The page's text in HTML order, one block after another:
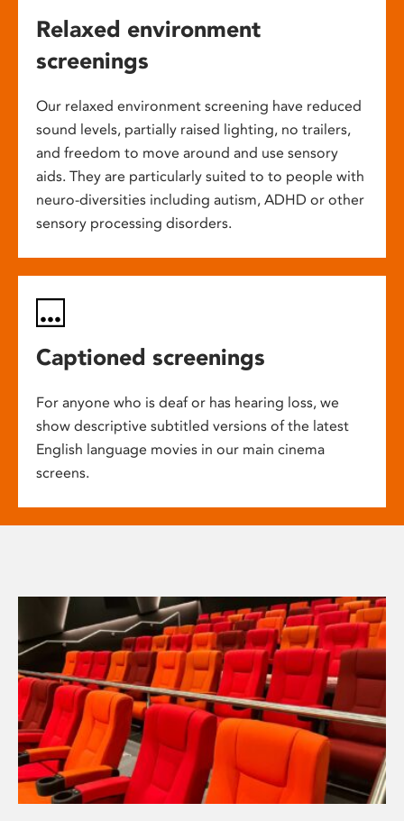
Relaxed environment
screenings
Our relaxed environment screening have reduced
sound levels, partially raised lighting, no trailers,
and freedom to move around and use sensory
aids. They are particularly suited to to people with
neuro-diversities including autism, ADHD or other
sensory processing disorders.
Captioned screenings
For anyone who is deaf or has hearing loss, we
show descriptive subtitled versions of the latest
English language movies in our main cinema
screens.